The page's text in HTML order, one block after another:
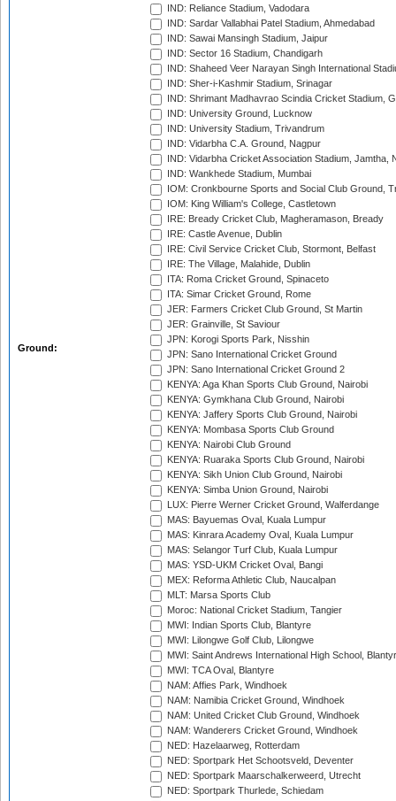
Ground:
IND: Reliance Stadium, Vadodara
IND: Sardar Vallabhai Patel Stadium, Ahmedabad
IND: Sawai Mansingh Stadium, Jaipur
IND: Sector 16 Stadium, Chandigarh
IND: Shaheed Veer Narayan Singh International
IND: Sher-i-Kashmir Stadium, Srinagar
IND: Shrimant Madhavrao Scindia Cricket Stadium,
IND: University Ground, Lucknow
IND: University Stadium, Trivandrum
IND: Vidarbha C.A. Ground, Nagpur
IND: Vidarbha Cricket Association Stadium, Jamtha,
IND: Wankhede Stadium, Mumbai
IOM: Cronkbourne Sports and Social Club Ground,
IOM: King William's College, Castletown
IRE: Bready Cricket Club, Magheramason, Bready
IRE: Castle Avenue, Dublin
IRE: Civil Service Cricket Club, Stormont, Belfast
IRE: The Village, Malahide, Dublin
ITA: Roma Cricket Ground, Spinaceto
ITA: Simar Cricket Ground, Rome
JER: Farmers Cricket Club Ground, St Martin
JER: Grainville, St Saviour
JPN: Korogi Sports Park, Nisshin
JPN: Sano International Cricket Ground
JPN: Sano International Cricket Ground 2
KENYA: Aga Khan Sports Club Ground, Nairobi
KENYA: Gymkhana Club Ground, Nairobi
KENYA: Jaffery Sports Club Ground, Nairobi
KENYA: Mombasa Sports Club Ground
KENYA: Nairobi Club Ground
KENYA: Ruaraka Sports Club Ground, Nairobi
KENYA: Sikh Union Club Ground, Nairobi
KENYA: Simba Union Ground, Nairobi
LUX: Pierre Werner Cricket Ground, Walferdange
MAS: Bayuemas Oval, Kuala Lumpur
MAS: Kinrara Academy Oval, Kuala Lumpur
MAS: Selangor Turf Club, Kuala Lumpur
MAS: YSD-UKM Cricket Oval, Bangi
MEX: Reforma Athletic Club, Naucalpan
MLT: Marsa Sports Club
Moroc: National Cricket Stadium, Tangier
MWI: Indian Sports Club, Blantyre
MWI: Lilongwe Golf Club, Lilongwe
MWI: Saint Andrews International High School,
MWI: TCA Oval, Blantyre
NAM: Affies Park, Windhoek
NAM: Namibia Cricket Ground, Windhoek
NAM: United Cricket Club Ground, Windhoek
NAM: Wanderers Cricket Ground, Windhoek
NED: Hazelaarweg, Rotterdam
NED: Sportpark Het Schootsveld, Deventer
NED: Sportpark Maarschalkerweerd, Utrecht
NED: Sportpark Thurlede, Schiedam